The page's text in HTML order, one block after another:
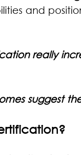
and
really
suggest